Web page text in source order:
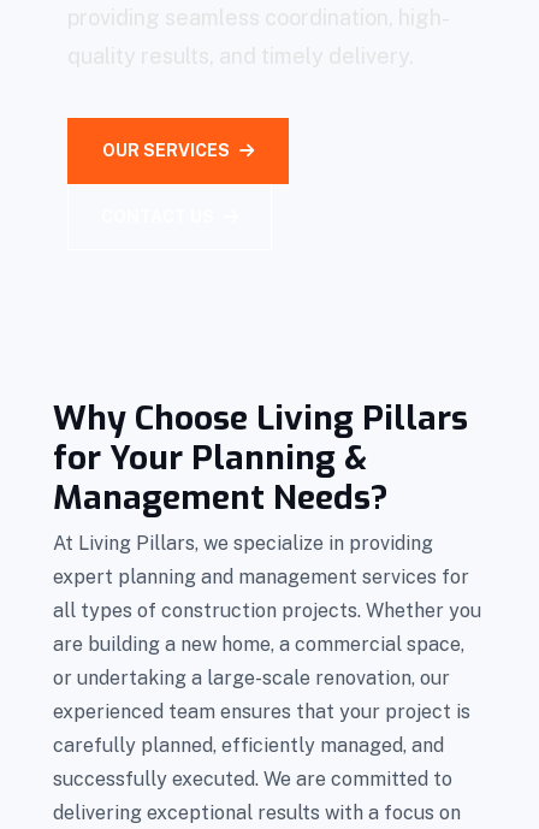
providing seamless coordination, high-
quality results, and timely delivery.
OUR SERVICES
Why Choose Living Pillars
for Your Planning &
Management Needs?
At Living Pillars, we specialize in providing
expert planning and management services for
all types of construction projects. Whether you
are building a new home, a commercial space,
or undertaking a large-scale renovation, our
experienced team ensures that your project is
carefully planned, efficiently managed, and
successfully executed. We are committed to
delivering exceptional results with a focus on